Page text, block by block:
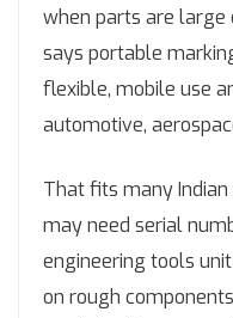
when parts are large
says portable
flexible, mobile use
automotive,
That fits many Indian
may need serial
engineering tools
on rough